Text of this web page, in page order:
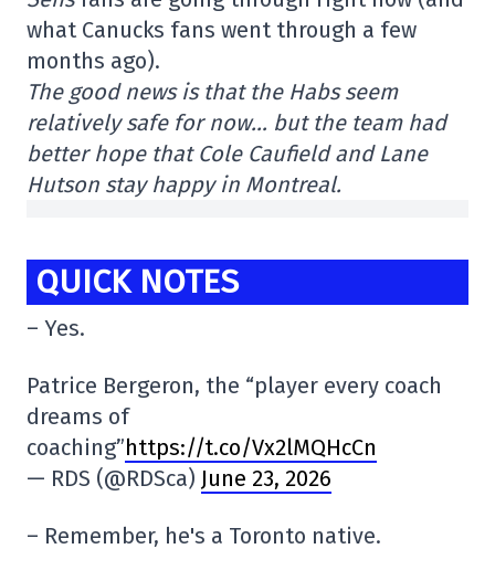
what Canucks fans went through a few
months ago).
The good news is that the Habs seem
relatively safe for now… but the team had
better hope that Cole Caufield and Lane
Hutson stay happy in Montreal.
QUICK NOTES
– Yes.
Patrice Bergeron, the “player every coach
dreams of
coaching”https://t.co/Vx2lMQHcCn
— RDS (@RDSca) June 23, 2026
– Remember, he's a Toronto native.